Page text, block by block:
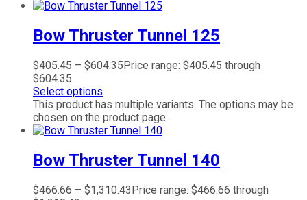
Bow Thruster Tunnel 125
$405.45 – $604.35Price range: $405.45 through
$604.35
Select options
This product has multiple variants. The options may be
chosen on the product page
Bow Thruster Tunnel 140
$466.66 – $1,310.43Price range: $466.66 through